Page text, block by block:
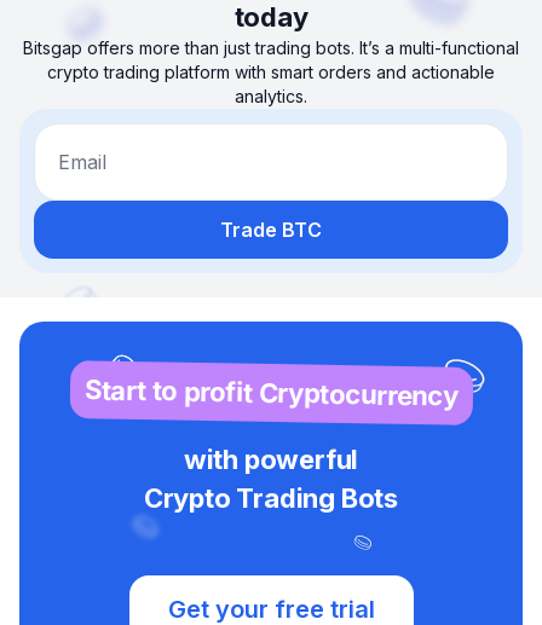
today
Bitsgap offers more than just trading bots. It’s a multi-functional
crypto trading platform with smart orders and actionable
analytics.
Email
Trade BTC
Start to profit Cryptocurrency
with powerful
Crypto Trading Bots
Get your free trial